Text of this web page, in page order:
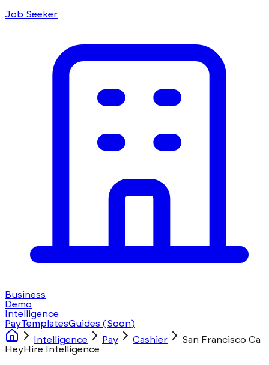
Job Seeker
Business
Demo
Intelligence
PayTemplatesGuides (Soon)
Intelligence
Pay Cashier
San Francisco Ca
HeyHire Intelligence